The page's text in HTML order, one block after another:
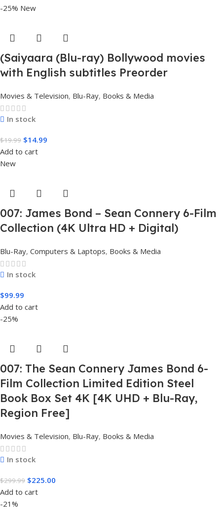
-25% New
(Saiyaara (Blu-ray) Bollywood movies
with English subtitles Preorder
Movies & Television, Blu-Ray, Books & Media
In stock
$19.99 $14.99
Add to cart
New
007: James Bond – Sean Connery 6-Film
Collection (4K Ultra HD + Digital)
Blu-Ray, Computers & Laptops, Books & Media
In stock
$99.99
Add to cart
-25%
007: The Sean Connery James Bond 6-
Film Collection Limited Edition Steel
Book Box Set 4K [4K UHD + Blu-Ray,
Region Free]
Movies & Television, Blu-Ray, Books & Media
In stock
$299.99 $225.00
Add to cart
-21%